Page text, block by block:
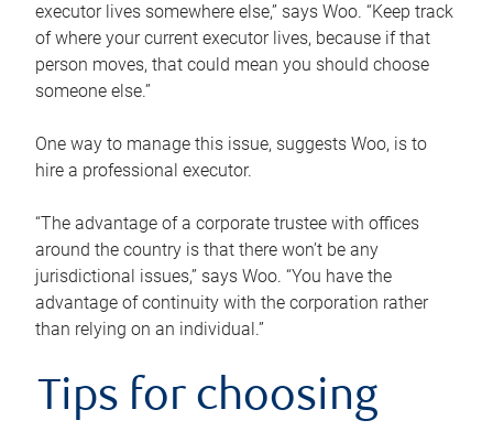
executor lives somewhere else,” says Woo. “Keep track
of where your current executor lives, because if that
person moves, that could mean you should choose
someone else.”
One way to manage this issue, suggests Woo, is to
hire a professional executor.
“The advantage of a corporate trustee with offices
around the country is that there won’t be any
jurisdictional issues,” says Woo. “You have the
advantage of continuity with the corporation rather
than relying on an individual.”
Tips for choosing